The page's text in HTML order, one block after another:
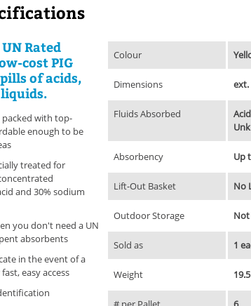
Rated
cost PIG
of acids,
packed with top-
enough to be
treated for
and 30% sodium
you don't need a UN
absorbents
in the event of a
easy access
Colour
Dimensions ext.
Fluids Absorbed
Absorbency Up
Lift-Out Basket No
Outdoor Storage
Sold as 1
Weight